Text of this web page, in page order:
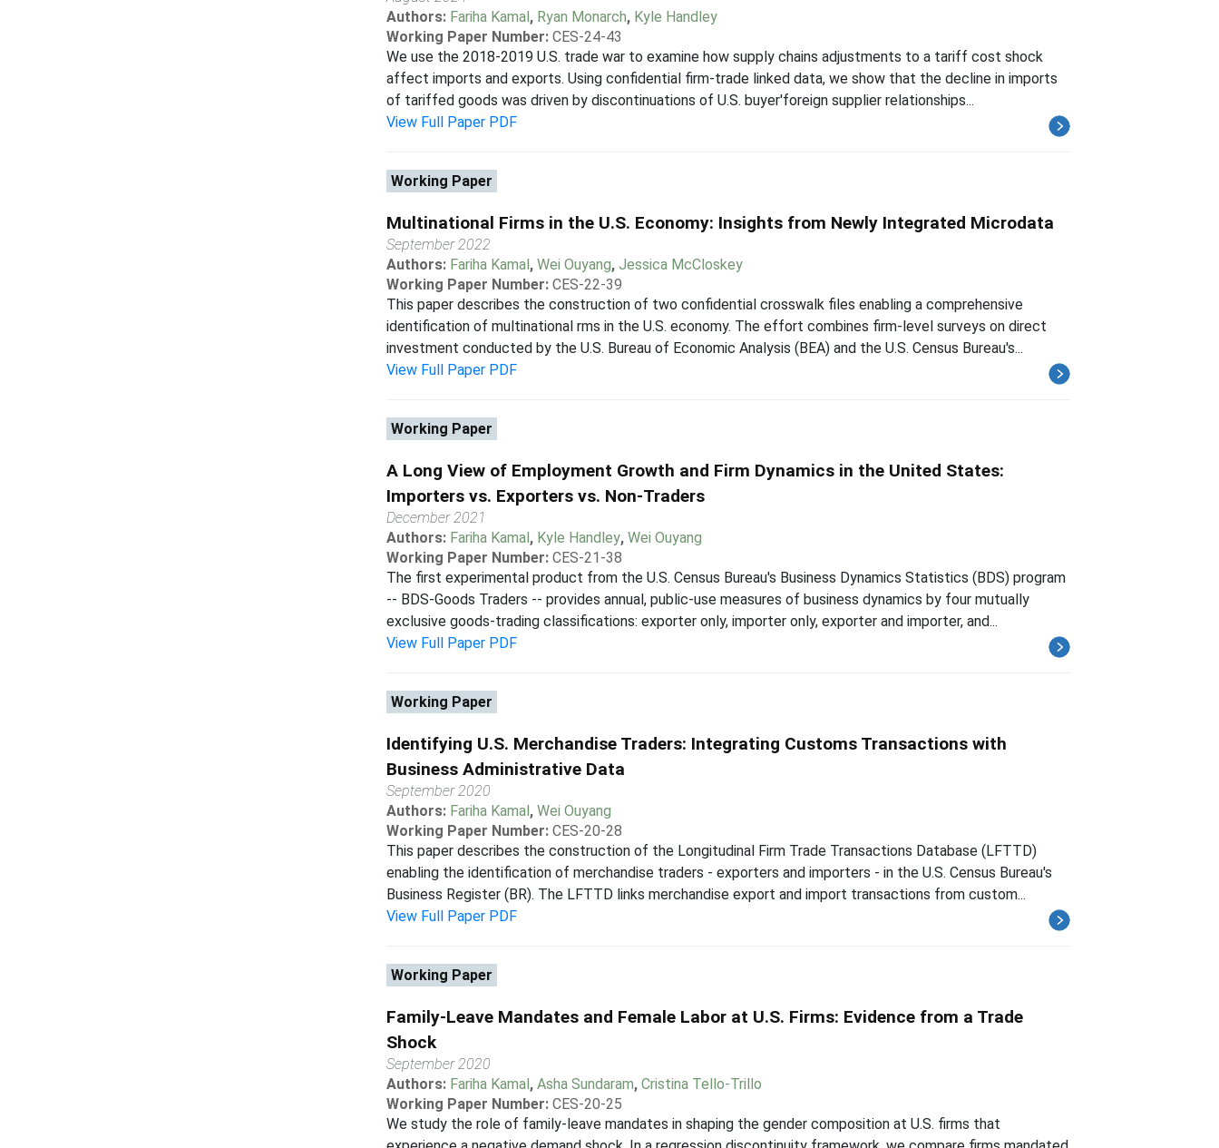
Authors: Fariha Kamal, Ryan Monarch, Kyle Handley
Working Paper Number: CES-24-43
We use the 2018-2019 U.S. trade war to examine how supply chains adjustments to a tariff cost shock
affect imports and exports. Using confidential firm-trade linked data, we show that the decline in imports
of tariffed goods was driven by discontinuations of U.S. buyer'foreign supplier relationships...
View Full Paper PDF
Working Paper
Multinational Firms in the U.S. Economy: Insights from Newly Integrated Microdata
September 2022
Authors: Fariha Kamal, Wei Ouyang, Jessica McCloskey
Working Paper Number: CES-22-39
This paper describes the construction of two confidential crosswalk files enabling a comprehensive
identification of multinational rms in the U.S. economy. The effort combines firm-level surveys on direct
investment conducted by the U.S. Bureau of Economic Analysis (BEA) and the U.S. Census Bureau's...
View Full Paper PDF
Working Paper
A Long View of Employment Growth and Firm Dynamics in the United States:
Importers vs. Exporters vs. Non-Traders
December 2021
Authors: Fariha Kamal, Kyle Handley, Wei Ouyang
Working Paper Number: CES-21-38
The first experimental product from the U.S. Census Bureau's Business Dynamics Statistics (BDS) program
-- BDS-Goods Traders -- provides annual, public-use measures of business dynamics by four mutually
exclusive goods-trading classifications: exporter only, importer only, exporter and importer, and...
View Full Paper PDF
Working Paper
Identifying U.S. Merchandise Traders: Integrating Customs Transactions with
Business Administrative Data
September 2020
Authors: Fariha Kamal, Wei Ouyang
Working Paper Number: CES-20-28
This paper describes the construction of the Longitudinal Firm Trade Transactions Database (LFTTD)
enabling the identification of merchandise traders - exporters and importers - in the U.S. Census Bureau's
Business Register (BR). The LFTTD links merchandise export and import transactions from custom...
View Full Paper PDF
Working Paper
Family-Leave Mandates and Female Labor at U.S. Firms: Evidence from a Trade
Shock
September 2020
Authors: Fariha Kamal, Asha Sundaram, Cristina Tello-Trillo
Working Paper Number: CES-20-25
We study the role of family-leave mandates in shaping the gender composition at U.S. firms that